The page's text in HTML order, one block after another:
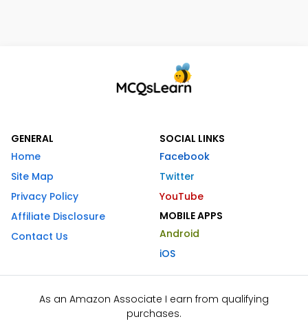
GENERAL
Home
Site Map
Privacy Policy
Affiliate Disclosure
Contact Us
SOCIAL LINKS
Facebook
Twitter
YouTube
MOBILE APPS
Android
iOS
As an Amazon Associate I earn from qualifying
purchases.